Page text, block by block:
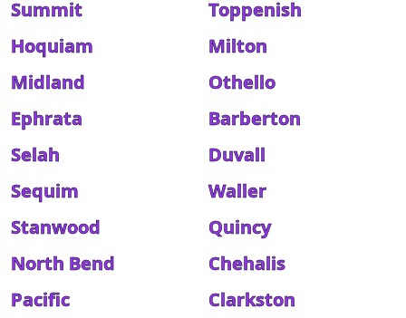
Summit
Toppenish
Hoquiam
Milton
Midland
Othello
Ephrata
Barberton
Selah
Duvall
Sequim
Waller
Stanwood
Quincy
North Bend
Chehalis
Pacific
Clarkston